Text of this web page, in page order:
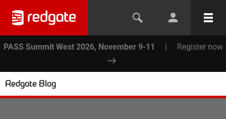
PASS Summit West 2026, November 9-11 | Register now
Redgate Blog